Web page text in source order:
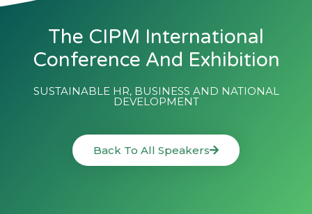
The CIPM International
Conference And Exhibition
SUSTAINABLE HR, BUSINESS AND NATIONAL
DEVELOPMENT
Back To All Speakers